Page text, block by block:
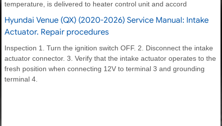
temperature, is delivered to heater control unit and accord
Hyundai Venue (QX) (2020-2026) Service Manual: Intake
Actuator. Repair procedures
Inspection 1. Turn the ignition switch OFF. 2. Disconnect the intake
actuator connector. 3. Verify that the intake actuator operates to the
fresh position when connecting 12V to terminal 3 and grounding
terminal 4.